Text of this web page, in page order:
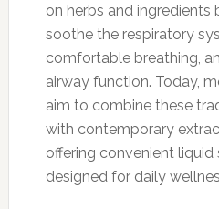
on herbs and ingredients
soothe the respiratory
comfortable breathing,
airway function. Today,
aim to combine these
with contemporary
offering convenient
designed for daily